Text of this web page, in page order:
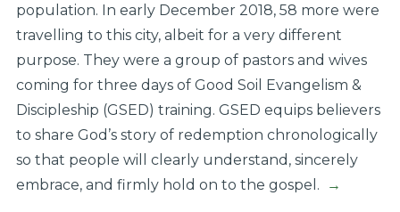
population. In early December 2018, 58 more were
travelling to this city, albeit for a very different
purpose. They were a group of pastors and wives
coming for three days of Good Soil Evangelism &
Discipleship (GSED) training. GSED equips believers
to share God’s story of redemption chronologically
so that people will clearly understand, sincerely
embrace, and firmly hold on to the gospel.
→